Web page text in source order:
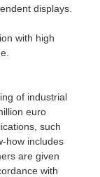
displays.
with high
of industrial
euro
such
how includes
are given
with